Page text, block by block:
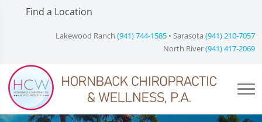
Find a Location
Lakewood Ranch (941) 744-1585 • Sarasota (941) 210-7057
North River(941) 417-2069